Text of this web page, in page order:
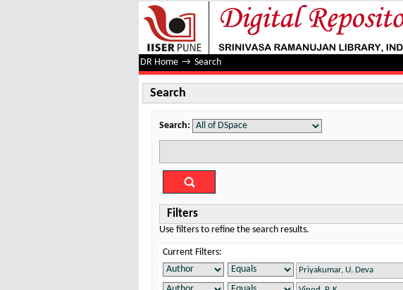
Search
DR Home → Search
Search
Search:
Filters
Use filters to refine the search results.
Current Filters: